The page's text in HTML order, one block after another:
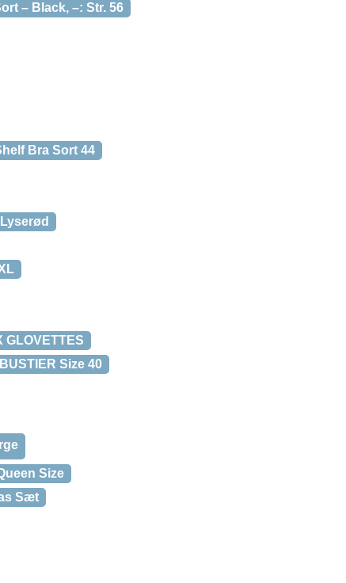
– Black, –: Str. 56
Bra Sort 44
GLOVETTES
Size 40
Size
Sæt